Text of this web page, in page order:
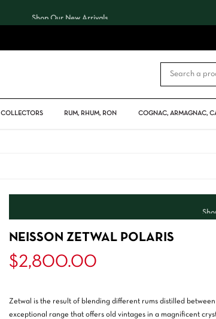
Shop Our New Arrivals
COLLECTORS RUM, RHUM, RON COGNAC, ARMAGNAC,
CART
NEISSON ZETWAL POLARIS
$2,800.00
Zetwal is the result of blending different rums distilled
exceptional range that offers old vintages in a magnificent